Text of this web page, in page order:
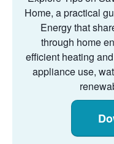
Home, a practical
Energy that
through home
efficient heating
appliance use,